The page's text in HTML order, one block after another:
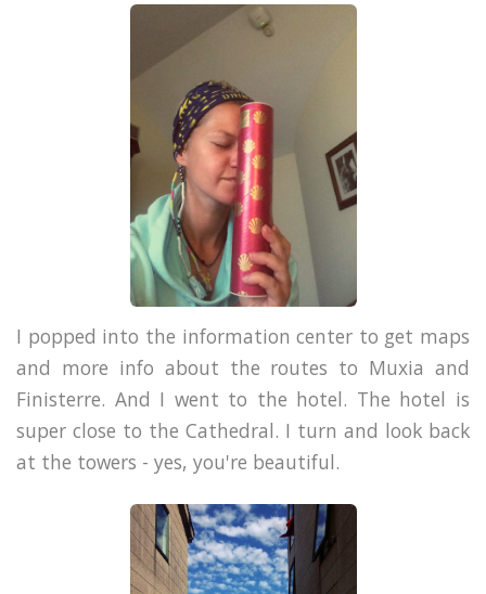
I popped into the information center to get maps
and more info about the routes to Muxia and
Finisterre. And I went to the hotel. The hotel is
super close to the Cathedral. I turn and look back
at the towers - yes, you're beautiful.